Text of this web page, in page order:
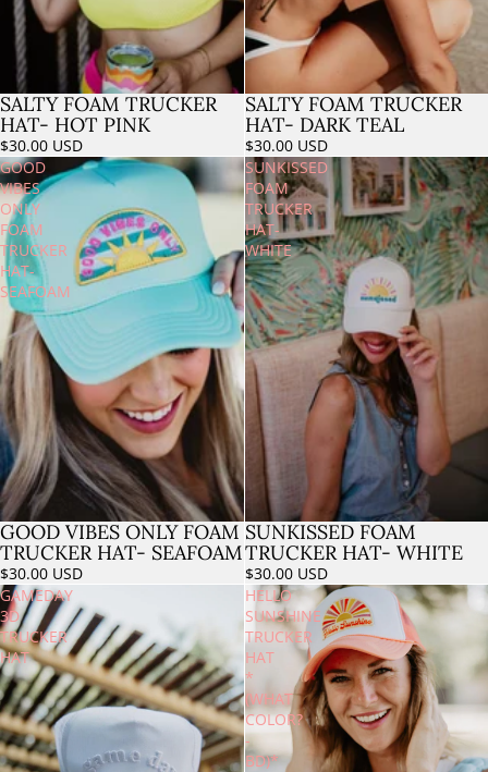
Sold out
SALTY FOAM TRUCKER
HAT- HOT PINK
$30.00 USD
SALTY FOAM TRUCKER
HAT- DARK TEAL
$30.00 USD
GOOD
VIBES
ONLY
FOAM
TRUCKER
HAT-
SEAFOAM
Sold out
GOOD VIBES ONLY FOAM
TRUCKER HAT- SEAFOAM
$30.00 USD
SUNKISSED
FOAM
TRUCKER
HAT-
WHITE
SUNKISSED FOAM
TRUCKER HAT- WHITE
$30.00 USD
GAMEDAY
3D
TRUCKER
HAT
HELLO
SUNSHINE
TRUCKER
HAT
*
(WHAT
COLOR?
-
BD)*